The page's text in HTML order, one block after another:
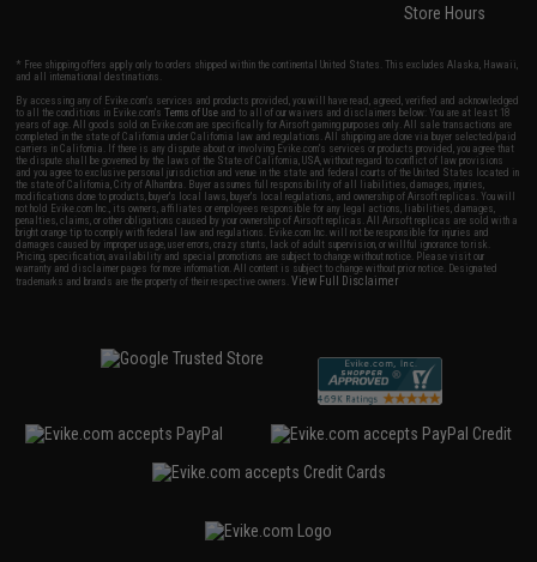
Store Hours
* Free shipping offers apply only to orders shipped within the continental United States. This excludes Alaska, Hawaii,
and all international destinations.
By accessing any of Evike.com's services and products provided, you will have read, agreed, verified and acknowledged
to all the conditions in Evike.com'sTerms of Use and to all of our waivers and disclaimers below: You are at least 18
years of age. All goods sold on Evike.com are specifically for Airsoft gaming purposes only. All sale transactions are
completed in the state of California under California law and regulations. All shipping are done via buyer selected/paid
carriers in California. If there is any dispute about or involving Evike.com's services or products provided, you agree that
the dispute shall be governed by the laws of the State of California, USA, without regard to conflict of law provisions
and you agree to exclusive personal jurisdiction and venue in the state and federal courts of the United States located in
the state of California, City of Alhambra. Buyer assumes full responsibility of all liabilities, damages, injuries,
modifications done to products, buyer's local laws, buyer's local regulations, and ownership of Airsoft replicas. You will
not hold Evike.com Inc., its owners, affiliates or employees responsible for any legal actions, liabilities, damages,
penalties, claims, or other obligations caused by your ownership of Airsoft replicas. All Airsoft replicas are sold with a
bright orange tip to comply with federal law and regulations. Evike.com Inc. will not be responsible for injuries and
damages caused by improper usage, user errors, crazy stunts, lack of adult supervision, or willful ignorance to risk.
Pricing, specification, availability and special promotions are subject to change without notice. Please visit our
warranty and disclaimer pages for more information. All content is subject to change without prior notice. Designated
trademarks and brands are the property of their respective owners.View Full Disclaimer